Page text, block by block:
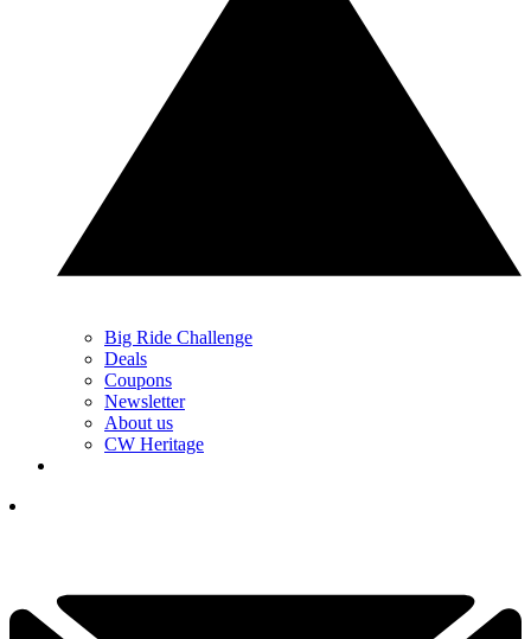
Big Ride Challenge
Deals
Coupons
Newsletter
About us
CW Heritage